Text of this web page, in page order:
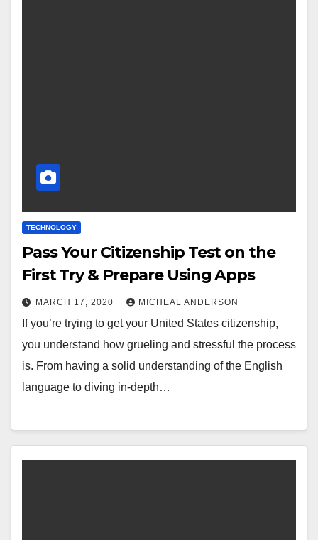
TECHNOLOGY
Pass Your Citizenship Test on the
First Try & Prepare Using Apps
MARCH 17, 2020 MICHEAL ANDERSON
If you’re trying to get your United States citizenship,
you understand how grueling and stressful the process
is. From having a solid understanding of the English
language to diving in-depth…